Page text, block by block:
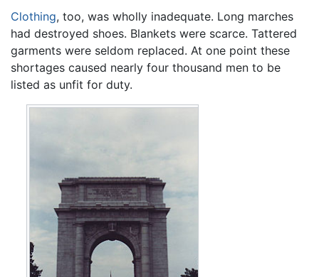
Clothing, too, was wholly inadequate. Long marches
had destroyed shoes. Blankets were scarce. Tattered
garments were seldom replaced. At one point these
shortages caused nearly four thousand men to be
listed as unfit for duty.